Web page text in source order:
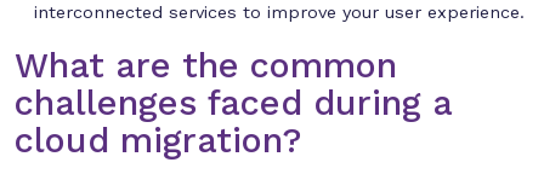
interconnected services to improve your user experience.
What are the common
challenges faced during a
cloud migration?